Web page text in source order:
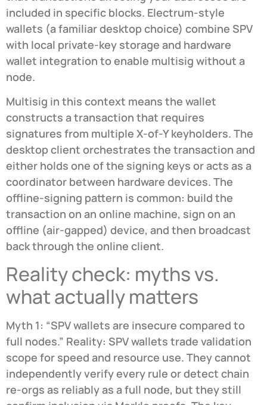
included in specific blocks. Electrum-style
wallets (a familiar desktop choice) combine SPV
with local private-key storage and hardware
wallet integration to enable multisig without a
node.
Multisig in this context means the wallet
constructs a transaction that requires
signatures from multiple X-of-Y keyholders. The
desktop client orchestrates the transaction and
either holds one of the signing keys or acts as a
coordinator between hardware devices. The
offline-signing pattern is common: build the
transaction on an online machine, sign on an
offline (air-gapped) device, and then broadcast
back through the online client.
Reality check: myths vs.
what actually matters
Myth 1: “SPV wallets are insecure compared to
full nodes.” Reality: SPV wallets trade validation
scope for speed and resource use. They cannot
independently verify every rule or detect chain
re-orgs as reliably as a full node, but they still